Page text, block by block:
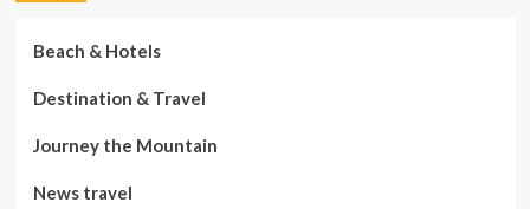
Beach & Hotels
Destination & Travel
Journey the Mountain
News travel